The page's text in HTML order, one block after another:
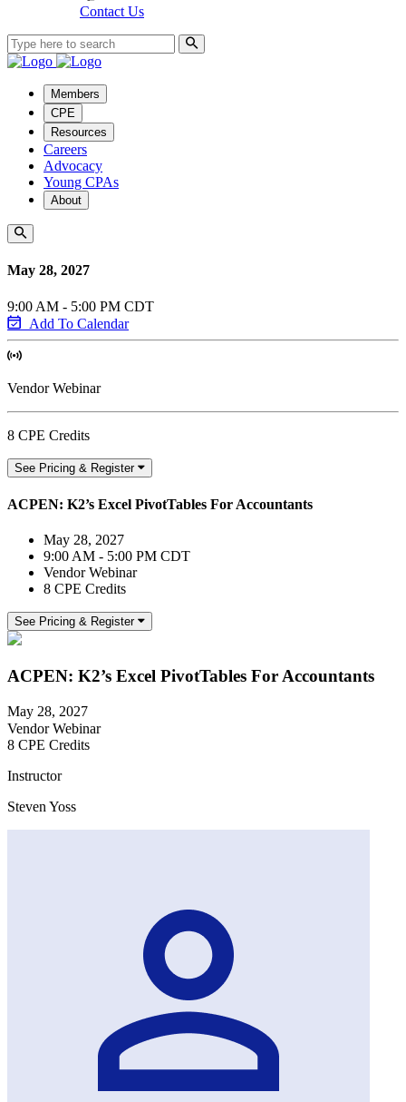
Contact Us
Members
CPE
Resources
Careers
Advocacy
Young CPAs
About
May 28, 2027
9:00 AM - 5:00 PM CDT
Add To Calendar
Vendor Webinar
8 CPE Credits
See Pricing & Register
ACPEN: K2’s Excel PivotTables For Accountants
May 28, 2027
9:00 AM - 5:00 PM CDT
Vendor Webinar
8 CPE Credits
See Pricing & Register
ACPEN: K2’s Excel PivotTables For Accountants
May 28, 2027
Vendor Webinar
8 CPE Credits
Instructor
Steven Yoss